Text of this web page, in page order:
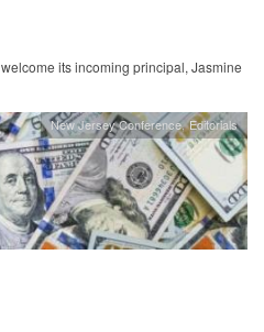
its incoming principal, Jasmine
New Jersey Conference Editorials